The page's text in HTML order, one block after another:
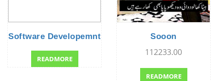
Software Developemnt
READMORE
Sooon
112233.00
READMORE